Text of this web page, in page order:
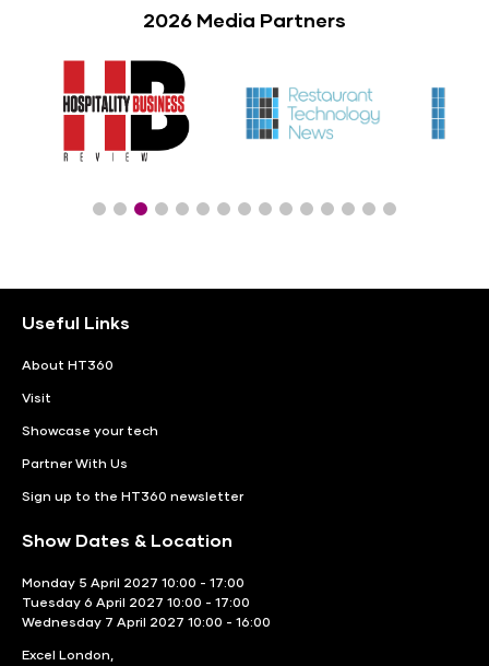
2026 Media Partners
Useful Links
About HT360
Visit
Showcase your tech
Partner With Us
Sign up to the HT360 newsletter
Show Dates & Location
Monday 5 April 2027 10:00 - 17:00
Tuesday 6 April 2027 10:00 - 17:00
Wednesday 7 April 2027 10:00 - 16:00
Excel London,